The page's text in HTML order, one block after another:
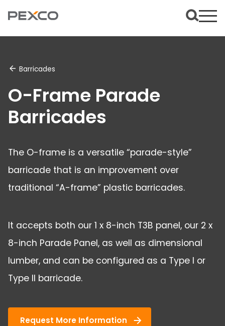
Barricades
O-Frame Parade
Barricades
The O-frame is a versatile “parade-style”
barricade that is an improvement over
traditional “A-frame” plastic barricades.
It accepts both our 1 x 8-inch T3B panel, our 2 x
8-inch Parade Panel, as well as dimensional
lumber, and can be configured as a Type I or
Type II barricade.
Request More Information